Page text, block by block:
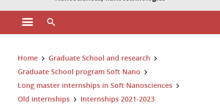
Open the main menu
You are here:
Home
Graduate School and research
Graduate School program Soft Nano
Long master internships in Soft Nanosciences
Old internships
Internships 2021-2023